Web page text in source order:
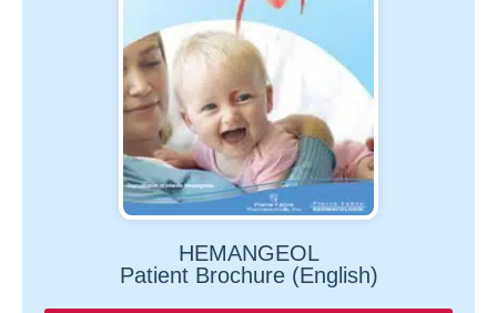
HEMANGEOL
Patient Brochure (English)